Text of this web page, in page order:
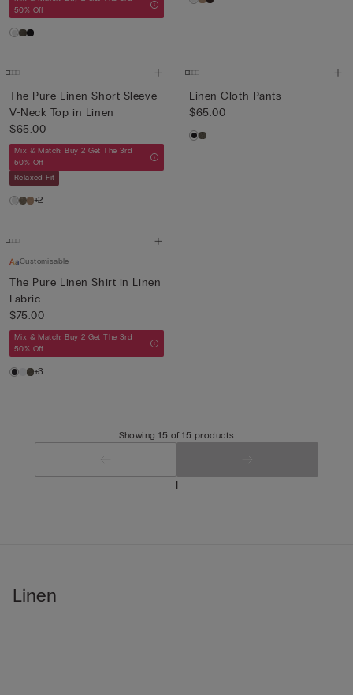
50% Off
The Pure Linen Short Sleeve
V-Neck Top in Linen
$65.00
Mix & Match: Buy 2 Get The 3rd
50% Off
Relaxed Fit
+2
Linen Cloth Pants
$65.00
Customisable
The Pure Linen Shirt in Linen
Fabric
$75.00
Mix & Match: Buy 2 Get The 3rd
50% Off
+3
Showing 15 of 15 products
1
Linen